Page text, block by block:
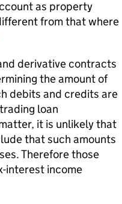
as property
from that where
derivative contracts
the amount of
debits and credits are
loan
it is unlikely that
that such amounts
Therefore those
interest income